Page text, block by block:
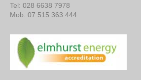
Tel: 028 6638 7978
Mob: 07 515 363 444